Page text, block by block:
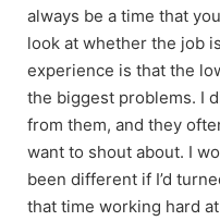
always be a time that
look at whether the job
experience is that the
the biggest problems. I
from them, and they
want to shout about. I
been different if I’d
that time working hard